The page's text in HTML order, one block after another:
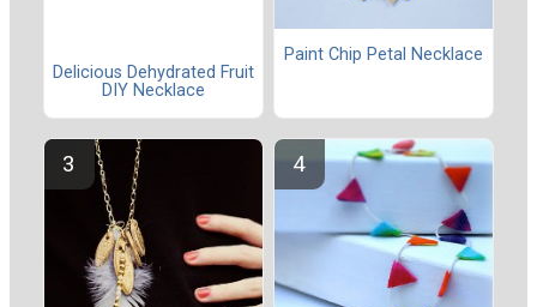
Delicious Dehydrated Fruit
DIY Necklace
Paint Chip Petal Necklace